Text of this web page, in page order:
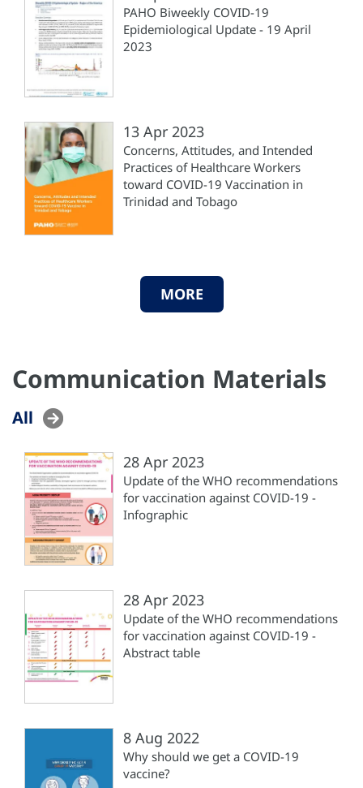
PAHO Biweekly COVID-19
Epidemiological Update - 19 April
2023
13 Apr 2023
Concerns, Attitudes, and Intended
Practices of Healthcare Workers
toward COVID-19 Vaccination in
Trinidad and Tobago
MORE
Communication Materials
All
28 Apr 2023
Update of the WHO recommendations
for vaccination against COVID-19 -
Infographic
28 Apr 2023
Update of the WHO recommendations
for vaccination against COVID-19 -
Abstract table
8 Aug 2022
Why should we get a COVID-19
vaccine?